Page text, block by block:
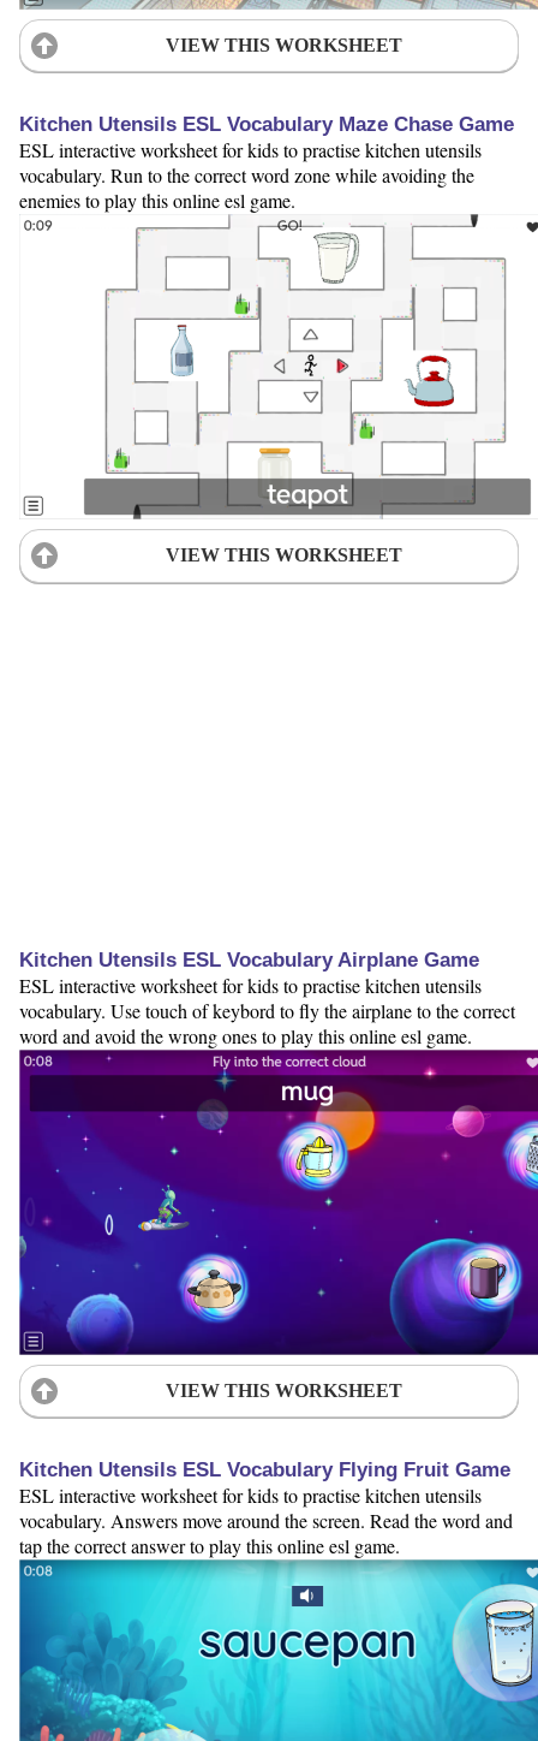
VIEW THIS WORKSHEET
Kitchen Utensils ESL Vocabulary Maze Chase Game
ESL interactive worksheet for kids to practise kitchen utensils
vocabulary. Run to the correct word zone while avoiding the
enemies to play this online esl game.
VIEW THIS WORKSHEET
Kitchen Utensils ESL Vocabulary Airplane Game
ESL interactive worksheet for kids to practise kitchen utensils
vocabulary. Use touch of keybord to fly the airplane to the correct
word and avoid the wrong ones to play this online esl game.
VIEW THIS WORKSHEET
Kitchen Utensils ESL Vocabulary Flying Fruit Game
ESL interactive worksheet for kids to practise kitchen utensils
vocabulary. Answers move around the screen. Read the word and
tap the correct answer to play this online esl game.